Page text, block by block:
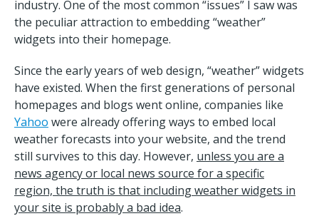
industry. One of the most common “issues” I saw was
the peculiar attraction to embedding “weather”
widgets into their homepage.
Since the early years of web design, “weather” widgets
have existed. When the first generations of personal
homepages and blogs went online, companies like
Yahoo were already offering ways to embed local
weather forecasts into your website, and the trend
still survives to this day. However, unless you are a
news agency or local news source for a specific
region, the truth is that including weather widgets in
your site is probably a bad idea.